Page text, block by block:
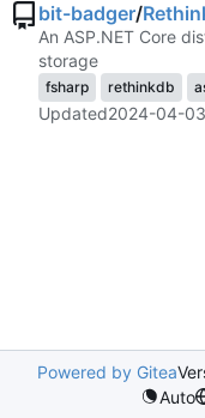
bit-badger/
An ASP.NET Core
storage
fsharp rethinkdb
Updated2024-04-
Powered by Gitea
Auto